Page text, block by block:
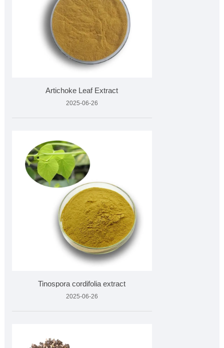
Artichoke Leaf Extract
2025-06-26
Tinospora cordifolia extract
2025-06-26